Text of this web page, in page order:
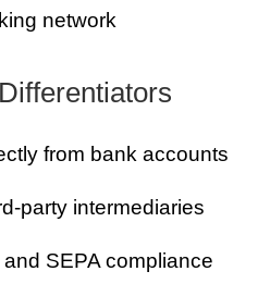
network
from bank accounts
party intermediaries
SEPA compliance